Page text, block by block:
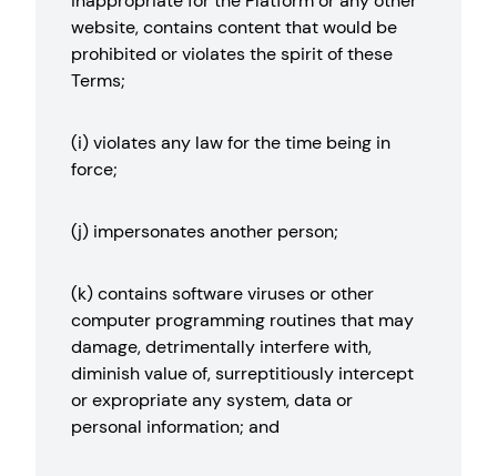
website, contains content that would be
prohibited or violates the spirit of these
Terms;
(i) violates any law for the time being in
force;
(j) impersonates another person;
(k) contains software viruses or other
computer programming routines that may
damage, detrimentally interfere with,
diminish value of, surreptitiously intercept
or expropriate any system, data or
personal information; and